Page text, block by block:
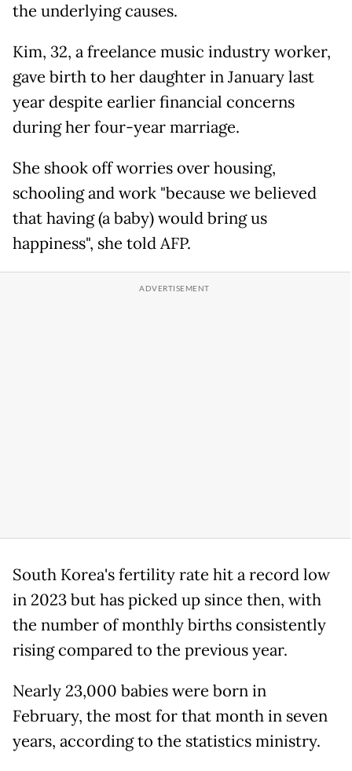
the underlying causes.
Kim, 32, a freelance music industry worker,
gave birth to her daughter in January last
year despite earlier financial concerns
during her four-year marriage.
She shook off worries over housing,
schooling and work "because we believed
that having (a baby) would bring us
happiness", she told AFP.
South Korea's fertility rate hit a record low
in 2023 but has picked up since then, with
the number of monthly births consistently
rising compared to the previous year.
Nearly 23,000 babies were born in
February, the most for that month in seven
years, according to the statistics ministry.